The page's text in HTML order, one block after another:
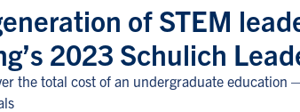
of STEM
2023 Schulich
the total cost of an undergraduate